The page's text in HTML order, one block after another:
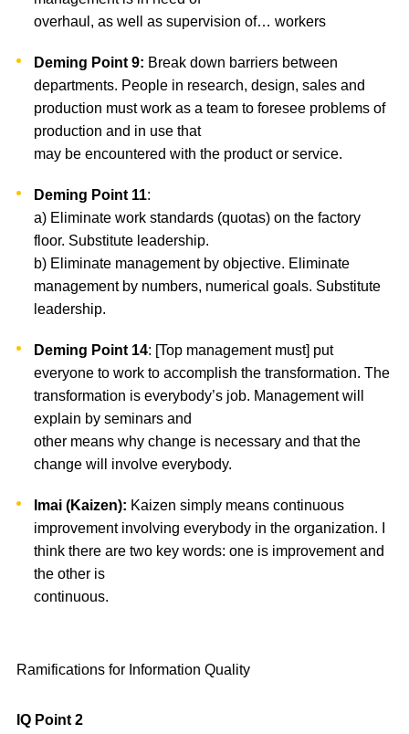
overhaul, as well as supervision of… workers
Deming Point 9: Break down barriers between
departments. People in research, design, sales and
production must work as a team to foresee problems of
production and in use that
may be encountered with the product or service.
Deming Point 11:
a) Eliminate work standards (quotas) on the factory
floor. Substitute leadership.
b) Eliminate management by objective. Eliminate
management by numbers, numerical goals. Substitute
leadership.
Deming Point 14: [Top management must] put
everyone to work to accomplish the transformation. The
transformation is everybody’s job. Management will
explain by seminars and
other means why change is necessary and that the
change will involve everybody.
Imai (Kaizen): Kaizen simply means continuous
improvement involving everybody in the organization. I
think there are two key words: one is improvement and
the other is
continuous.
Ramifications for Information Quality
IQ Point 2